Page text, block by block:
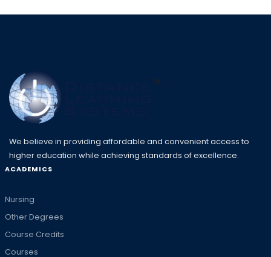
We believe in providing affordable and convenient access to
higher education while achieving standards of excellence.
ACADEMICS
Nursing
Other Degrees
Course Credits
Courses